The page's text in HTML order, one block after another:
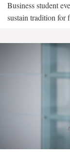
Business student
sustain tradition for